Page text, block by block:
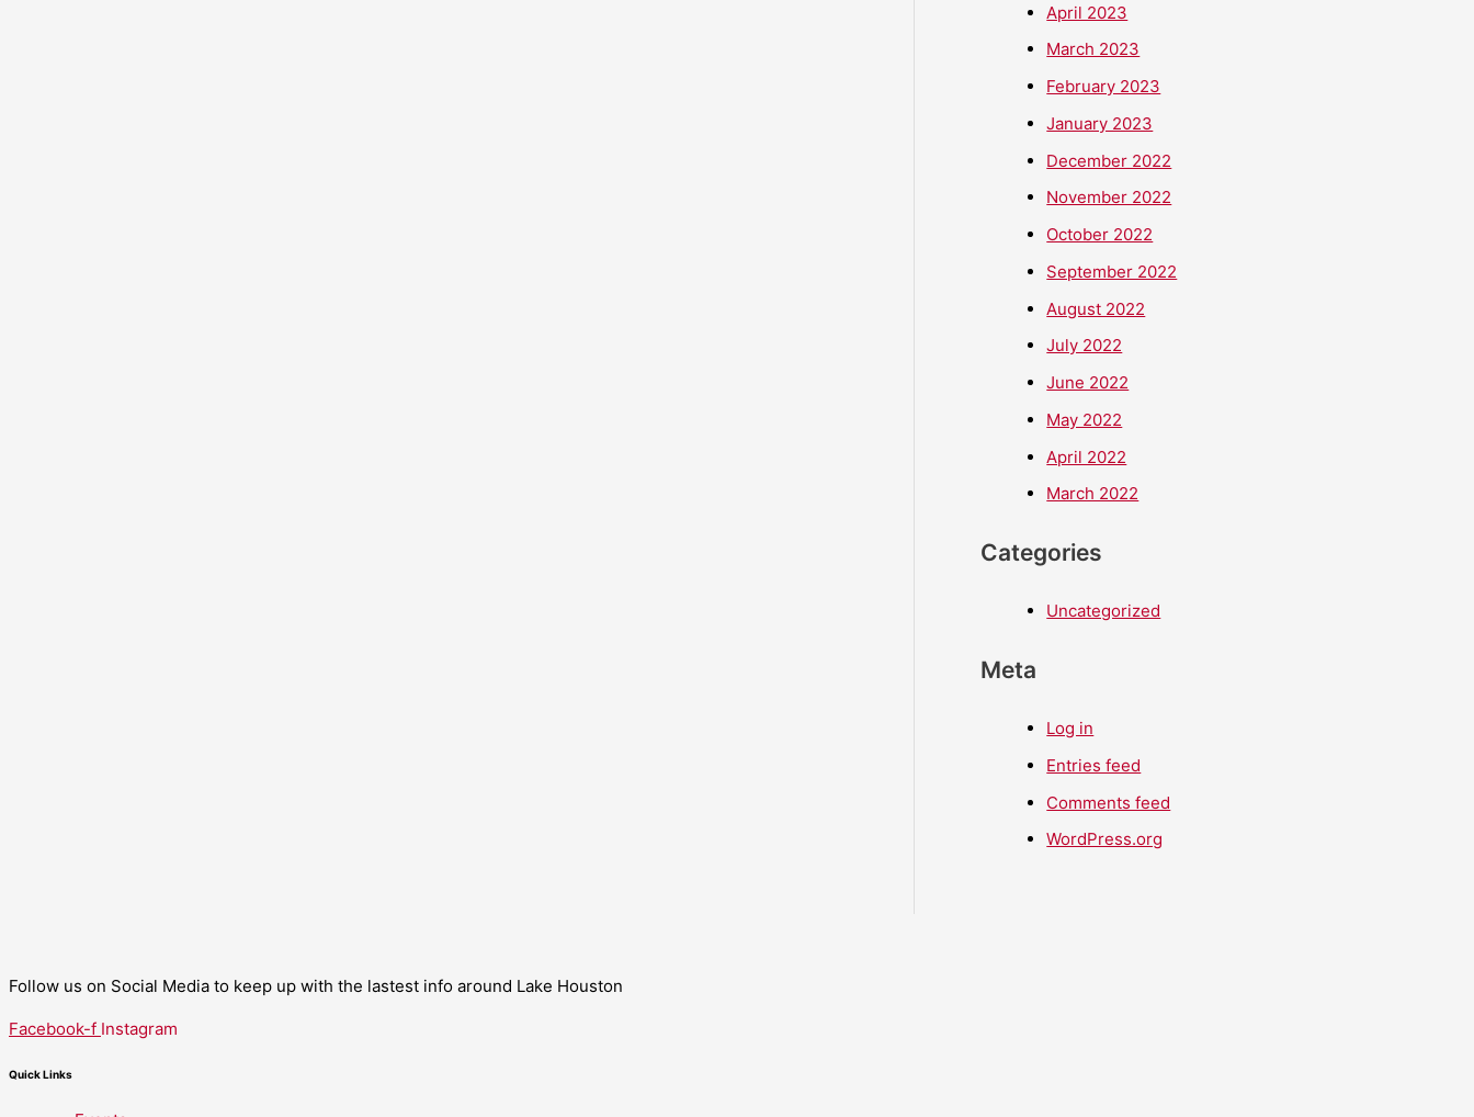
April 2023
March 2023
February 2023
January 2023
December 2022
November 2022
October 2022
September 2022
August 2022
July 2022
June 2022
May 2022
April 2022
March 2022
Categories
Uncategorized
Meta
Log in
Entries feed
Comments feed
WordPress.org
Follow us on Social Media to keep up with the lastest info around Lake Houston
Facebook-f Instagram
Quick Links